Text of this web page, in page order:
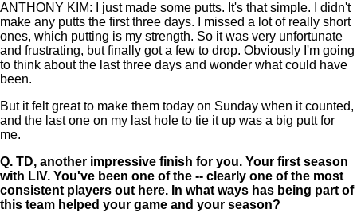
ANTHONY KIM: I just made some putts. It's that simple. I didn't
make any putts the first three days. I missed a lot of really short
ones, which putting is my strength. So it was very unfortunate
and frustrating, but finally got a few to drop. Obviously I'm going
to think about the last three days and wonder what could have
been.
But it felt great to make them today on Sunday when it counted,
and the last one on my last hole to tie it up was a big putt for
me.
Q. TD, another impressive finish for you. Your first season
with LIV. You've been one of the -- clearly one of the most
consistent players out here. In what ways has being part of
this team helped your game and your season?